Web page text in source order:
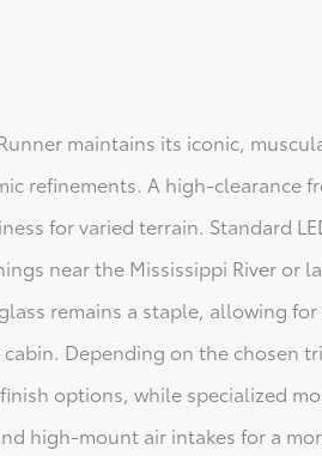
maintains its iconic,
refinements. A high-clearance
for varied terrain. Standard
near the Mississippi River or
remains a staple, allowing for
Depending on the chosen
options, while specialized
high-mount air intakes for a